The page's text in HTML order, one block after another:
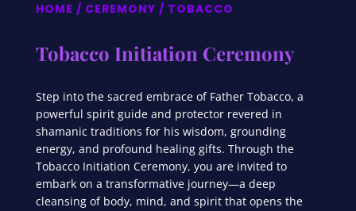
HOME / CEREMONY / TOBACCO
Tobacco Initiation Ceremony
Step into the sacred embrace of Father Tobacco, a
powerful spirit guide and protector revered in
shamanic traditions for his wisdom, grounding
energy, and profound healing gifts. Through the
Tobacco Initiation Ceremony, you are invited to
embark on a transformative journey—a deep
cleansing of body, mind, and spirit that opens the